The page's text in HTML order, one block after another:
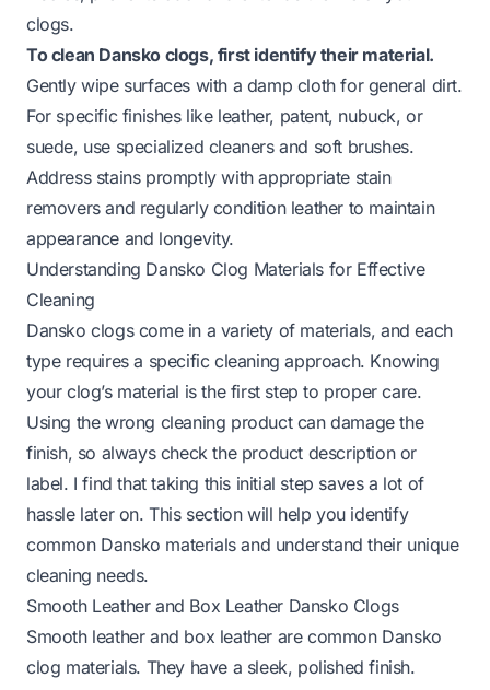
clogs.
To clean Dansko clogs, first identify their material.
Gently wipe surfaces with a damp cloth for general dirt.
For specific finishes like leather, patent, nubuck, or
suede, use specialized cleaners and soft brushes.
Address stains promptly with appropriate stain
removers and regularly condition leather to maintain
appearance and longevity.
Understanding Dansko Clog Materials for Effective
Cleaning
Dansko clogs come in a variety of materials, and each
type requires a specific cleaning approach. Knowing
your clog’s material is the first step to proper care.
Using the wrong cleaning product can damage the
finish, so always check the product description or
label. I find that taking this initial step saves a lot of
hassle later on. This section will help you identify
common Dansko materials and understand their unique
cleaning needs.
Smooth Leather and Box Leather Dansko Clogs
Smooth leather and box leather are common Dansko
clog materials. They have a sleek, polished finish.